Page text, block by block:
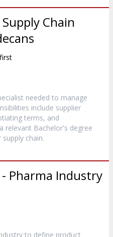
Chain
needed to manage
include supplier
terms, and
relevant Bachelor's degree
chain.
Pharma Industry
to define product